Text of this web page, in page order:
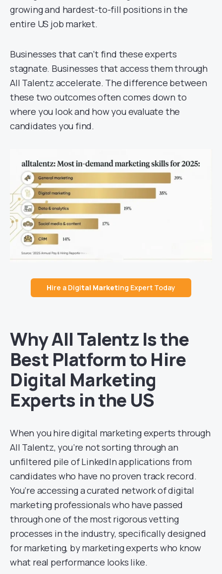
growing and hardest-to-fill positions in the
entire US job market.
Businesses that can’t find these experts
stagnate. Businesses that access them through
All Talentz accelerate. The difference between
these two outcomes often comes down to
where you look and how you evaluate the
candidates you find.
Hire a Digital Marketing Expert Today
Why All Talentz Is the
Best Platform to Hire
Digital Marketing
Experts in the US
When you hire digital marketing experts through
All Talentz, you’re not sorting through an
unfiltered pile of LinkedIn applications from
candidates who have no proven track record.
You’re accessing a curated network of digital
marketing professionals who have passed
through one of the most rigorous vetting
processes in the industry, specifically designed
for marketing, by marketing experts who know
what real performance looks like.